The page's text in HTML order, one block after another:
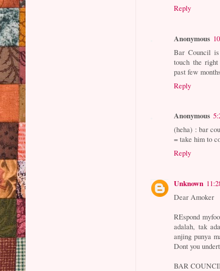
Reply
Anonymous
Bar Council
touch the
past few
Reply
Anonymous
(heha) : bar
= take him to
Reply
Unknown
Dear Amoker
REspond
adalah, tak
anjing punya
Dont you
BAR